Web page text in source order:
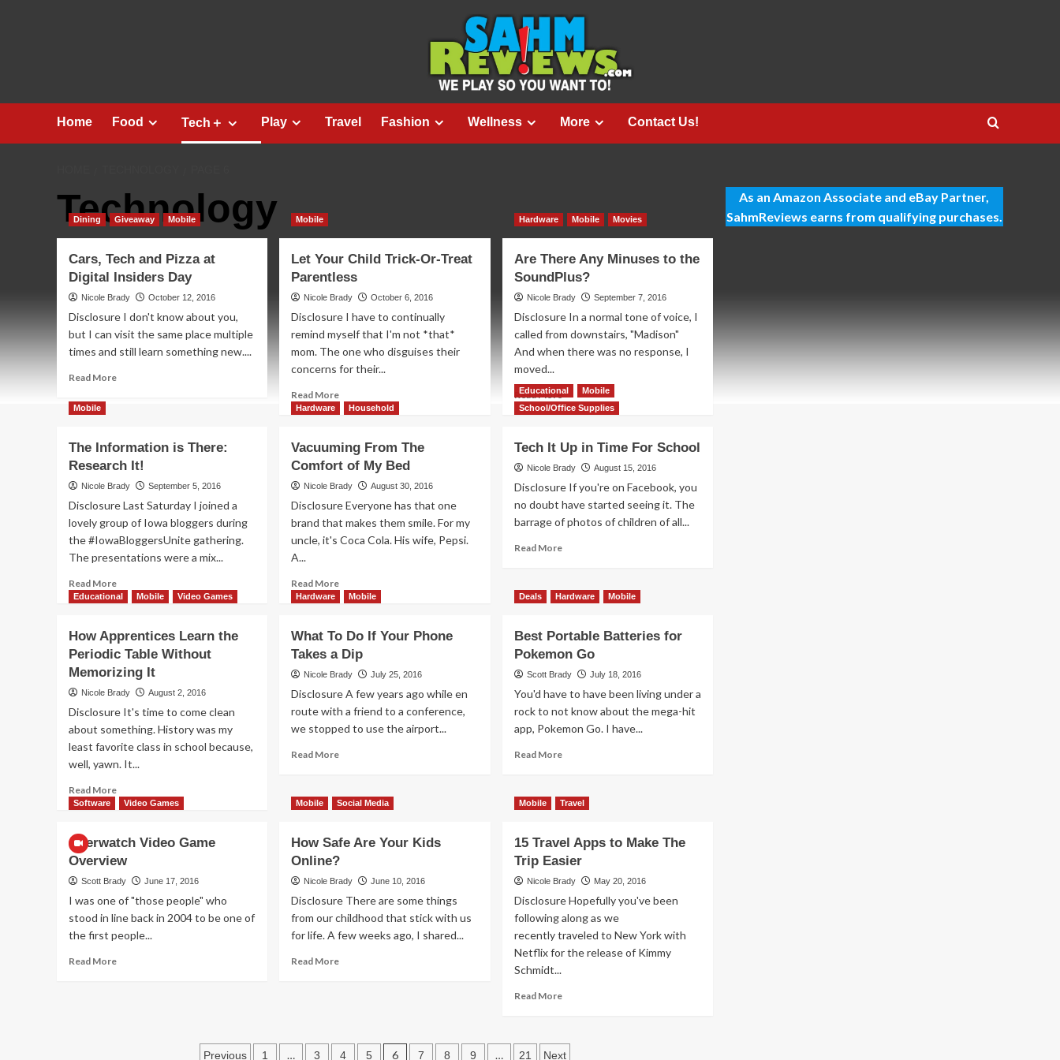
Home Food Tech＋ Play Travel Fashion Wellness More Contact Us!
Technology
Dining Giveaway Mobile
Cars, Tech and Pizza at
Digital Insiders Day
Nicole Brady October 12, 2016
Disclosure I don't know about you,
but I can visit the same place multiple
times and still learn something new....
Read MoreRead
and
Pizza
at
Insiders
Day
Mobile
Let Your Child Trick-Or-Treat
Parentless
Nicole Brady October 6, 2016
Disclosure I have to continually
remind myself that I'm not *that*
mom. The one who disguises their
concerns for their...
Read MoreRead
more
Your
Child
Trick-
Treat
Parentless
Hardware Mobile Movies
Are There Any Minuses to the
SoundPlus?
Nicole Brady September 7, 2016
Disclosure In a normal tone of voice, I
called from downstairs, "Madison"
And when there was no response, I
moved...
Read MoreRead
more
There
Any
Minuses
the
SoundPlus?
Mobile
The Information is There:
Research It!
Nicole Brady September 5, 2016
Disclosure Last Saturday I joined a
lovely group of Iowa bloggers during
the #IowaBloggersUnite gathering.
The presentations were a mix...
Read MoreRead
more
Information
is
There:
Research
It!
Hardware Household
Vacuuming From The
Comfort of My Bed
Nicole Brady August 30, 2016
Disclosure Everyone has that one
brand that makes them smile. For my
uncle, it's Coca Cola. His wife, Pepsi.
A...
Read MoreRead
more
From
The
Comfort
My
Bed
Educational
Mobile
School/Office Supplies
Tech It Up in Time For School
Nicole Brady August 15, 2016
Disclosure If you're on Facebook, you
no doubt have started seeing it. The
barrage of photos of children of all...
Read MoreRead
Tech
It
in
Time
School
Educational Mobile Video Games
How Apprentices Learn the
Periodic Table Without
Memorizing It
Nicole Brady August 2, 2016
Disclosure It's time to come clean
about something. History was my
least favorite class in school because,
well, yawn. It...
Read MoreRead
more
Apprentices
Learn
the
Table
Without
Memorizing
Hardware Mobile
What To Do If Your Phone
Takes a Dip
Nicole Brady July 25, 2016
Disclosure A few years ago while en
route with a friend to a conference,
we stopped to use the airport...
Read MoreRead
What
To
If
Your
Takes
a
Dip
Deals Hardware Mobile
Best Portable Batteries for
Pokemon Go
Scott Brady July 18, 2016
You'd have to have been living under a
rock to not know about the mega-hit
app, Pokemon Go. I have...
Read MoreRead
Best
Portable
for
Pokemon
Software Video Games
Overwatch Video Game
Overview
Scott Brady June 17, 2016
I was one of "those people" who
stood in line back in 2004 to be one of
the first people...
Read MoreRead
Mobile Social Media
How Safe Are Your Kids
Online?
Nicole Brady June 10, 2016
Disclosure There are some things
from our childhood that stick with us
for life. A few weeks ago, I shared...
Read MoreRead
Your
Mobile Travel
15 Travel Apps to Make The
Trip Easier
Nicole Brady May 20, 2016
Disclosure Hopefully you've been
following along as we
recently traveled to New York with
Netflix for the release of Kimmy
Schmidt...
Read MoreRead
Travel
Previous 1 … 3 4 5 6 7 8 9 … 21 Next
As an Amazon Associate and eBay Partner,
SahmReviews earns from qualifying purchases.